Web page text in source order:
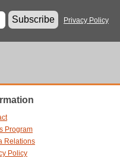
Subscribe
Privacy Policy
Program
Relations
Policy